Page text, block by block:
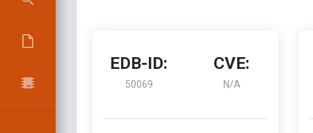
EDB-ID:
50069
CVE:
N/A